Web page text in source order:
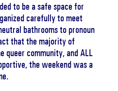
to be a safe space for
carefully to meet
bathrooms to pronoun
that the majority of
queer community, and ALL
the weekend was a